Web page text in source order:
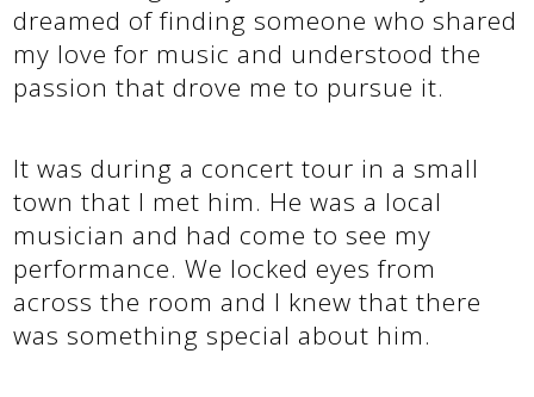
dreamed of finding someone who shared
my love for music and understood the
passion that drove me to pursue it.
It was during a concert tour in a small
town that I met him. He was a local
musician and had come to see my
performance. We locked eyes from
across the room and I knew that there
was something special about him.